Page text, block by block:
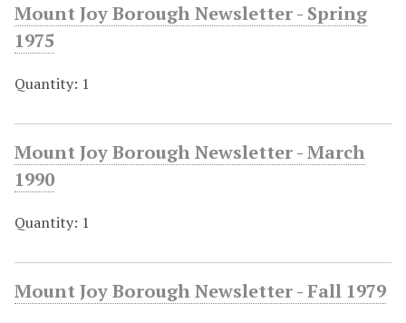
Mount Joy Borough Newsletter - Spring
1975
Quantity: 1
Mount Joy Borough Newsletter - March
1990
Quantity: 1
Mount Joy Borough Newsletter - Fall 1979